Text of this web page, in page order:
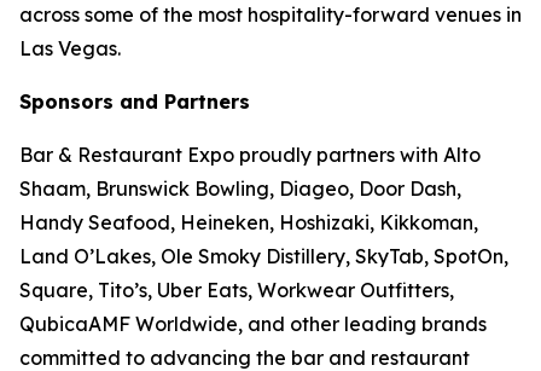
across some of the most hospitality-forward venues in
Las Vegas.
Sponsors and Partners
Bar & Restaurant Expo proudly partners with Alto
Shaam, Brunswick Bowling, Diageo, Door Dash,
Handy Seafood, Heineken, Hoshizaki, Kikkoman,
Land O’Lakes, Ole Smoky Distillery, SkyTab, SpotOn,
Square, Tito’s, Uber Eats, Workwear Outfitters,
QubicaAMF Worldwide, and other leading brands
committed to advancing the bar and restaurant